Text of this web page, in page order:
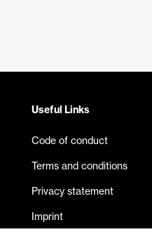
Useful Links
Code of conduct
Terms and conditions
Privacy statement
Imprint